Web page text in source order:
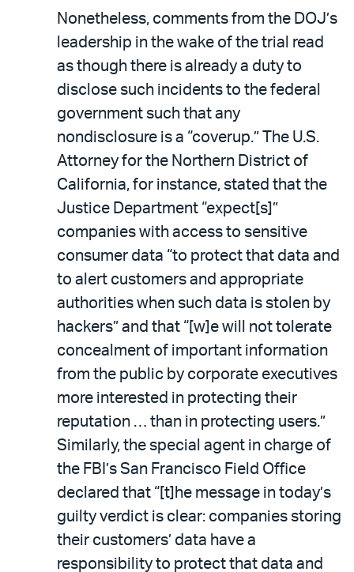
Nonetheless, comments from the DOJ’s
leadership in the wake of the trial read
as though there is already a duty to
disclose such incidents to the federal
government such that any
nondisclosure is a “coverup.” The U.S.
Attorney for the Northern District of
California, for instance, stated that the
Justice Department “expect[s]”
companies with access to sensitive
consumer data “to protect that data and
to alert customers and appropriate
authorities when such data is stolen by
hackers” and that “[w]e will not tolerate
concealment of important information
from the public by corporate executives
more interested in protecting their
reputation … than in protecting users.”
Similarly, the special agent in charge of
the FBI’s San Francisco Field Office
declared that “[t]he message in today’s
guilty verdict is clear: companies storing
their customers’ data have a
responsibility to protect that data and